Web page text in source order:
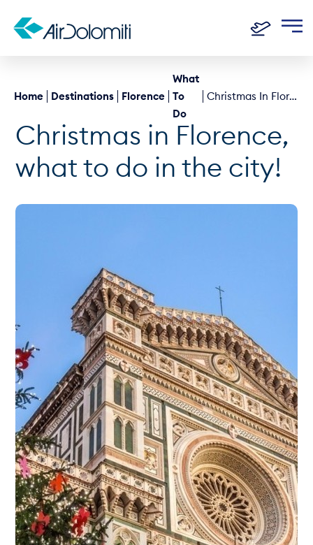
Home Destinations Florence
What
To
Do
Christmas In Florence, What To Do In The City!
Christmas in Florence,
what to do in the city!